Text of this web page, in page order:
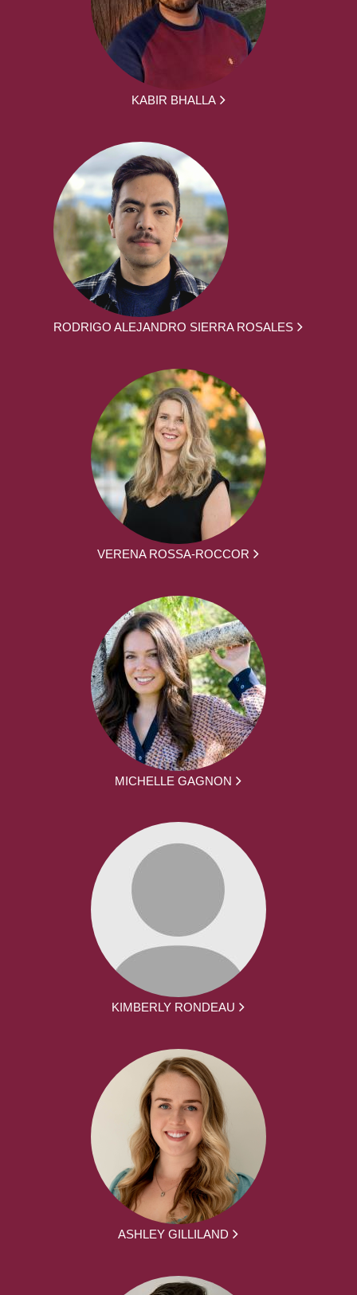
KABIR BHALLA
RODRIGO ALEJANDRO SIERRA ROSALES
VERENA ROSSA-ROCCOR
MICHELLE GAGNON
KIMBERLY RONDEAU
ASHLEY GILLILAND